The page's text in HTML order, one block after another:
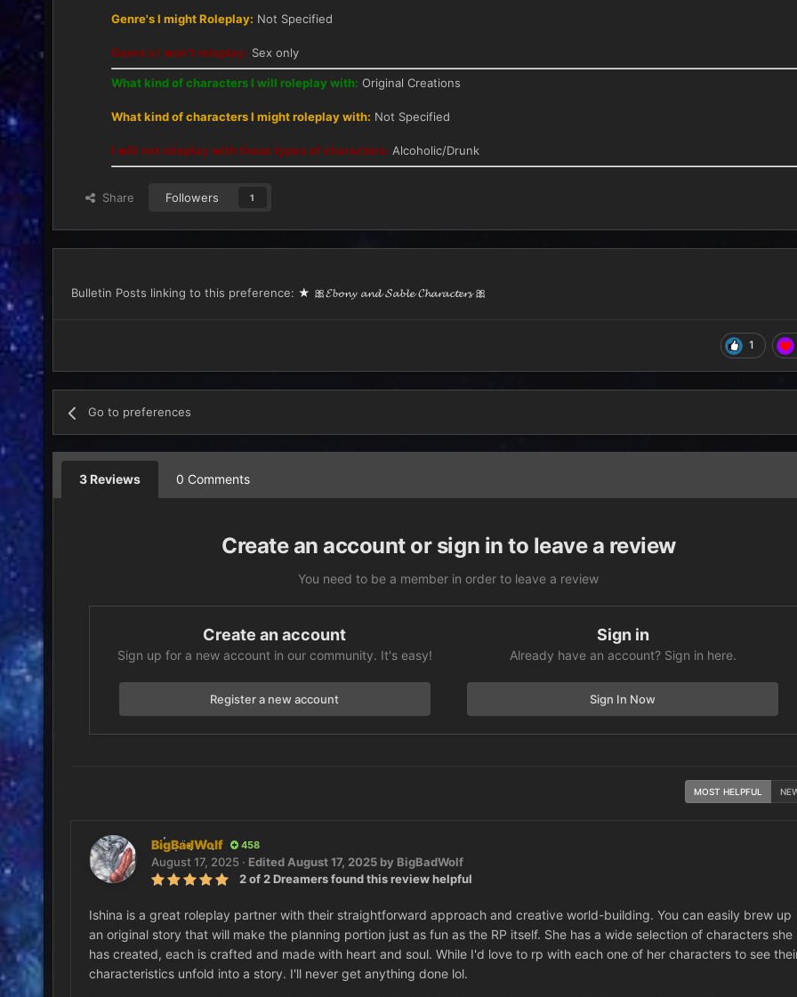
Genre's I might Roleplay: Not Specified
Genre's I won't roleplay: Sex only
What kind of characters I will roleplay with: Original Creations
What kind of characters I might roleplay with: Not Specified
I will not roleplay with these types of characters: Alcoholic/Drunk
Share Followers 1
Bulletin Posts linking to this preference: ★ 🎀𝓔𝓫𝓸𝓷𝔂 𝓪𝓷𝓭 𝓢𝓪𝓫𝓵𝓮 𝓒𝓱𝓪𝓻𝓪𝓬𝓽𝓮𝓻𝓼 🎀
1
Go to preferences
3 Reviews 0 Comments
Create an account or sign in to leave a review
You need to be a member in order to leave a review
Create an account
Sign up for a new account in our community. It's easy!
Register a new account
Sign in
Already have an account? Sign in here.
Sign In Now
MOST HELPFUL
BigBadWolf 458
August 17, 2025 · EditedAugust 17, 2025by BigBadWolf
2 of 2 Dreamers found this review helpful
Ishina is a great roleplay partner with their straightforward approach and creative world-building. You can easily brew up
an original story that will make the planning portion just as fun as the RP itself. She has a wide selection of characters she
has created, each is crafted and made with heart and soul. While I'd love to rp with each one of her characters to see
characteristics unfold into a story. I'll never get anything done lol.